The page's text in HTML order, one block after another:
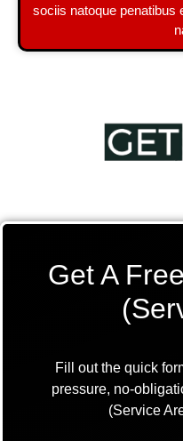
sociis natoque penatibus
Get A
Fill out the quick
pressure, no-
(Service